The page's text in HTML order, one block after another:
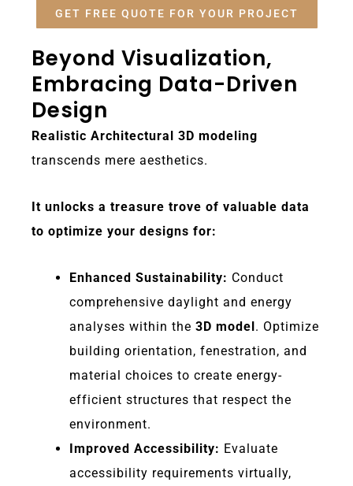
GET FREE QUOTE FOR YOUR PROJECT
Beyond Visualization,
Embracing Data-Driven
Design
Realistic Architectural 3D modeling
transcends mere aesthetics.
It unlocks a treasure trove of valuable data
to optimize your designs for:
Enhanced Sustainability: Conduct
comprehensive daylight and energy
analyses within the 3D model. Optimize
building orientation, fenestration, and
material choices to create energy-
efficient structures that respect the
environment.
Improved Accessibility: Evaluate
accessibility requirements virtually,